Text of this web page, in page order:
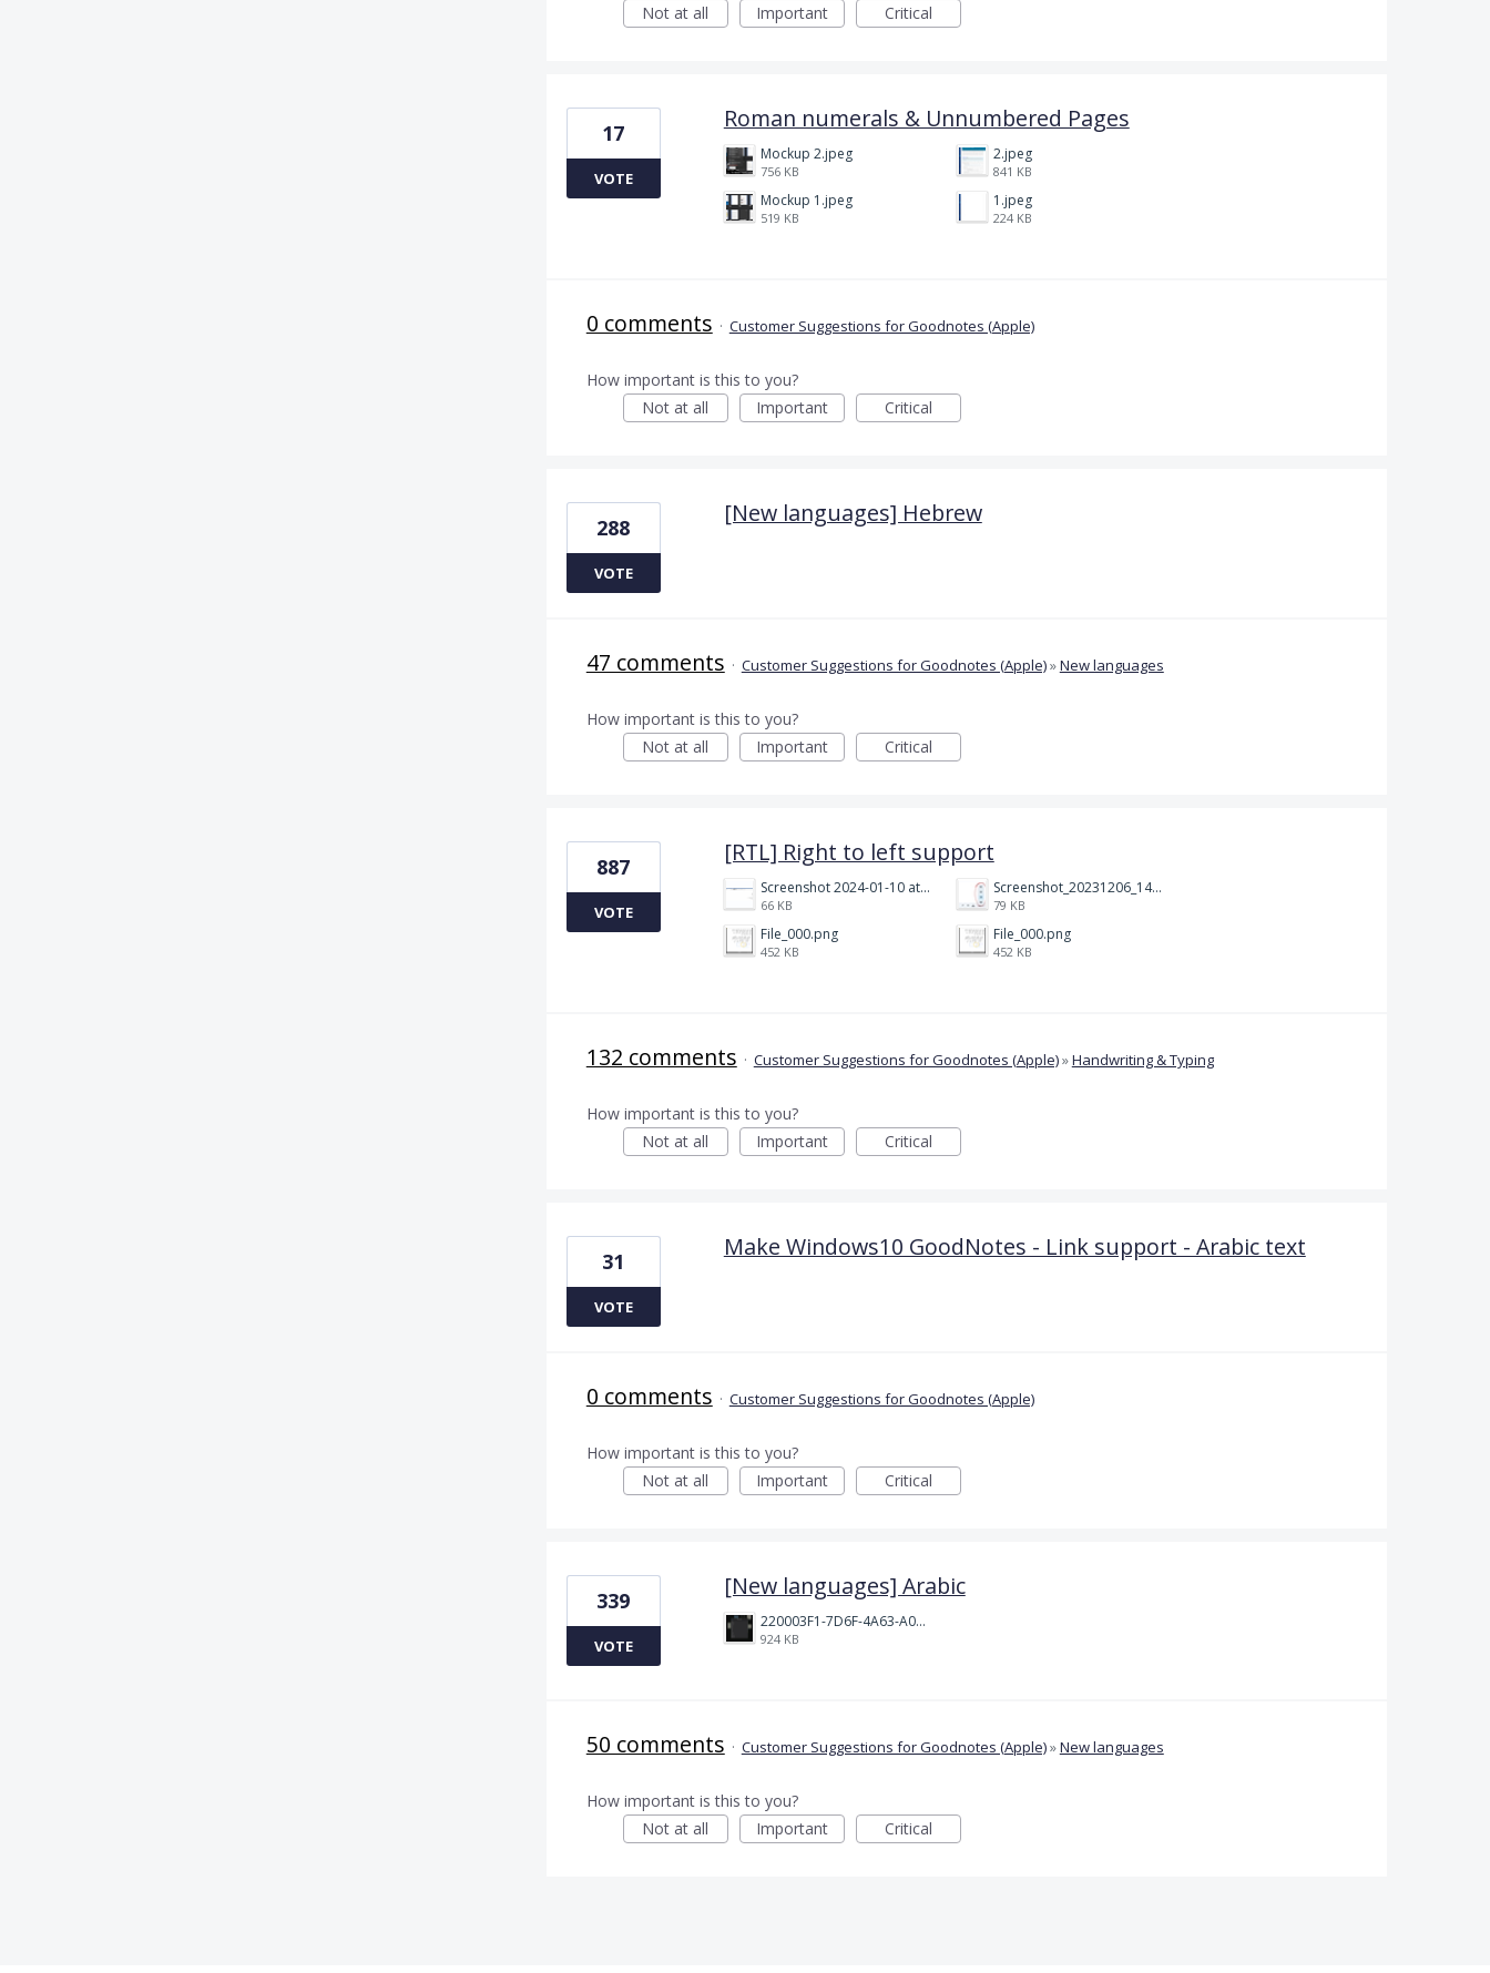
Not at all
Important Critical
Roman numerals & Unnumbered Pages
Mockup 2.jpeg
756 KB
2.jpeg
841 KB
Mockup 1.jpeg
519 KB
1.jpeg
224 KB
17
VOTE
0 comments · Customer Suggestions for Goodnotes (Apple)
How important is this to you?
Not at all
Important Critical
[New languages] Hebrew
288
VOTE
47 comments · Customer Suggestions for Goodnotes (Apple)»New languages
How important is this to you?
Not at all
Important Critical
[RTL] Right to left support
Screenshot 2024-01-10 at 14.47.01.png
66 KB
Screenshot_20231206_140725_Docs.jpg
79 KB
File_000.png
452 KB
File_000.png
452 KB
887
VOTE
132 comments · Customer Suggestions for Goodnotes (Apple)»Handwriting & Typing
How important is this to you?
Not at all
Important Critical
Make Windows10 GoodNotes - Link support - Arabic text
31
VOTE
0 comments · Customer Suggestions for Goodnotes (Apple)
How important is this to you?
Not at all
Important Critical
[New languages] Arabic
220003F1-7D6F-4A63-A00E-B8689BC40664.png
924 KB
339
VOTE
50 comments · Customer Suggestions for Goodnotes (Apple)»New languages
How important is this to you?
Not at all
Important Critical